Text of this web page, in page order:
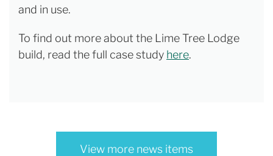
and in use.
To find out more about the Lime Tree Lodge
build, read the full case study here.
View more news items